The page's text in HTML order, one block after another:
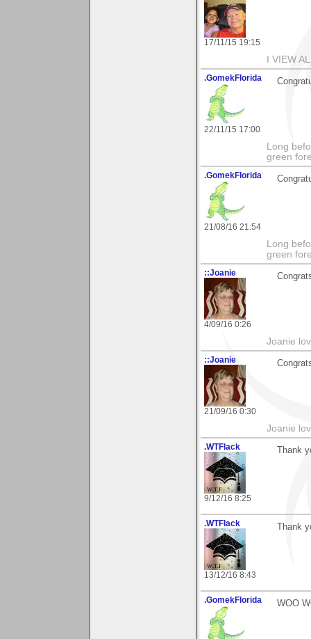
17/11/15 19:15
I VIEW
.GomekFlorida
22/11/15 17:00
Long
green
.GomekFlorida
21/08/16 21:54
Long
green
::Joanie
4/09/16 0:26
Joanie
::Joanie
21/09/16 0:30
Joanie
.WTFlack
9/12/16 8:25
Thank
.WTFlack
13/12/16 8:43
Thank
.GomekFlorida WOO